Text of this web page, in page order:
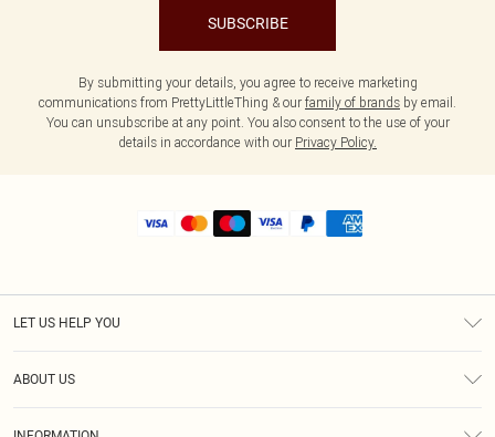
SUBSCRIBE
By submitting your details, you agree to receive marketing
communications from PrettyLittleThing & our family of brands by email.
You can unsubscribe at any point. You also consent to the use of your
details in accordance with our Privacy Policy.
LET US HELP YOU
ABOUT US